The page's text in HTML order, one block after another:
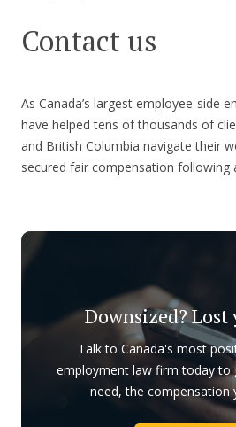
Contact us
As Canada’s largest employee-side
have helped tens of thousands of
and British Columbia navigate their
secured fair compensation following
Downsized? Lost
Talk to Canada's most
employment law firm today to
need, the compensation